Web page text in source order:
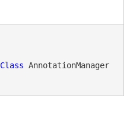
Class AnnotationManager